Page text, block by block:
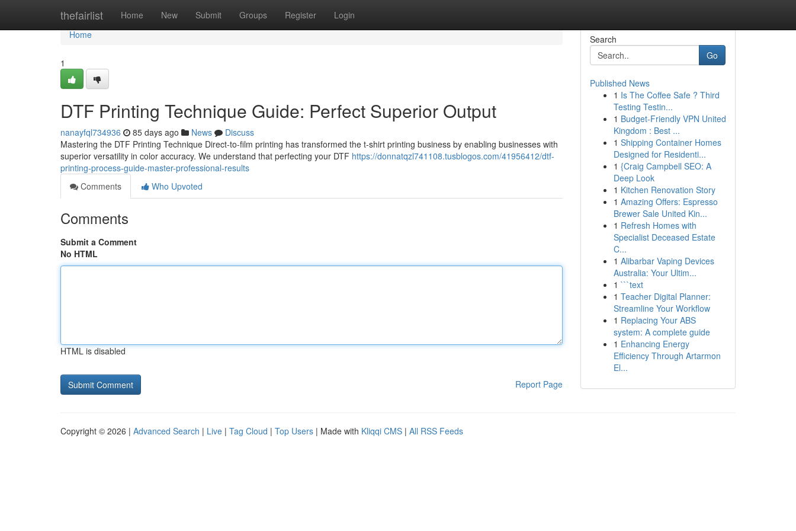
thefairlist Home New Submit Groups Register Login
Home
Home
1
DTF Printing Technique Guide: Perfect Superior Output
nanayfql734936 85 days ago News
Discuss
Mastering the DTF Printing Technique Direct-to-film printing has transformed the t-shirt printing business by enabling businesses with
superior versatility in color accuracy. We understand that perfecting your DTF https://donnatqzl741108.tusblogos.com/41956412/dtf-
printing-process-guide-master-professional-results
Comments
Who Upvoted
Comments
Submit a Comment
No HTML
HTML is disabled
Report Page
Search
Go
Published News
1 Is The Coffee Safe ? Third
Testing Testin...
1 Budget-Friendly VPN United
Kingdom : Best ...
1 Shipping Container Homes
Designed for Residenti...
1 {Craig Campbell SEO: A
Deep Look
1 Kitchen Renovation Story
1 Amazing Offers: Espresso
Brewer Sale United Kin...
1 Refresh Homes with
Specialist Deceased Estate
C...
1 Alibarbar Vaping Devices
Australia: Your Ultim...
1 ```text
1 Teacher Digital Planner:
Streamline Your Workflow
1 Replacing Your ABS
system: A complete guide
1 Enhancing Energy
Efficiency Through Artarmon
El...
Copyright © 2026 | Advanced Search | Live | Tag Cloud | Top Users | Made with Kliqqi CMS | All RSS Feeds